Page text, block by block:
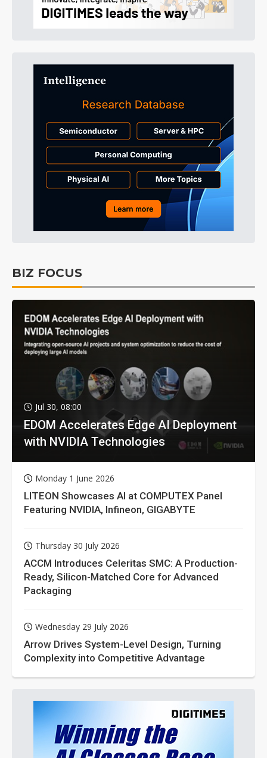
BIZ FOCUS
Jul 30, 08:00
EDOM Accelerates Edge AI Deployment
with NVIDIA Technologies
Monday 1 June 2026
LITEON Showcases AI at COMPUTEX Panel
Featuring NVIDIA, Infineon, GIGABYTE
Thursday 30 July 2026
ACCM Introduces Celeritas SMC: A Production-
Ready, Silicon-Matched Core for Advanced
Packaging
Wednesday 29 July 2026
Arrow Drives System-Level Design, Turning
Complexity into Competitive Advantage